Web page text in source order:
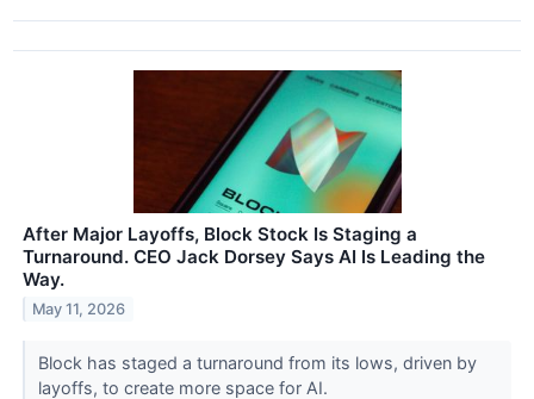
After Major Layoffs, Block Stock Is Staging a
Turnaround. CEO Jack Dorsey Says AI Is Leading the
Way.
May 11, 2026
Block has staged a turnaround from its lows, driven by
layoffs, to create more space for AI.